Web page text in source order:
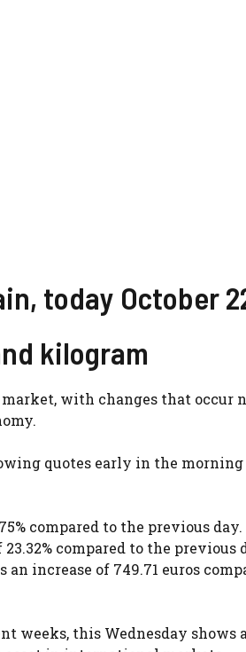
today October
kilogram
with changes that occur
quotes early in the morning
compared to the previous day.
compared to the previous
increase of 749.71 euros
weeks, this Wednesday shows